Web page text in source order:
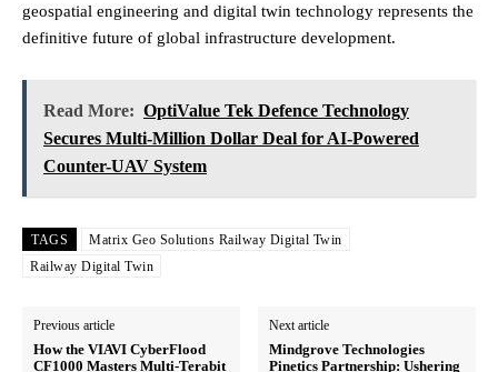
geospatial engineering and digital twin technology represents the
definitive future of global infrastructure development.
Read More: OptiValue Tek Defence Technology
Secures Multi-Million Dollar Deal for AI-Powered
Counter-UAV System
TAGS
Matrix Geo Solutions Railway Digital Twin
Railway Digital Twin
Previous article
How the VIAVI CyberFlood
CF1000 Masters Multi-Terabit
Next article
Mindgrove Technologies
Pinetics Partnership: Ushering